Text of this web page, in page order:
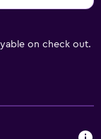
on check out.